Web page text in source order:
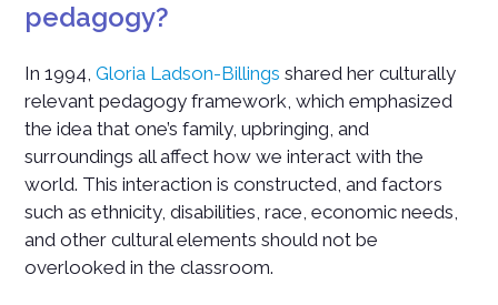
pedagogy?
In 1994,Gloria Ladson-Billings shared her culturally
relevant pedagogy framework, which emphasized
the idea that one’s family, upbringing, and
surroundings all affect how we interact with the
world. This interaction is constructed, and factors
such as ethnicity, disabilities, race, economic needs,
and other cultural elements should not be
overlooked in the classroom.